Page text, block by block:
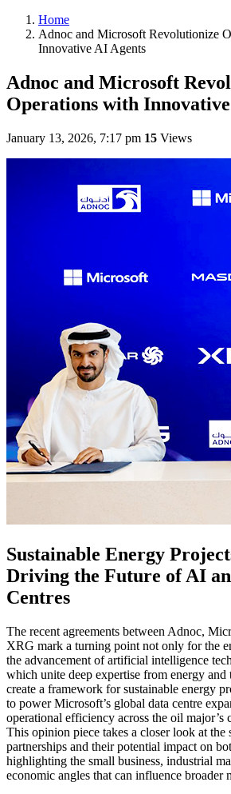
Home
Adnoc and Microsoft Revolutionize
Innovative AI Agents
Adnoc and Microsoft
Operations with
January 13, 2026, 7:17 pm 15 Views
Sustainable Energy
Driving the Future of AI
Centres
The recent agreements between Adnoc,
XRG mark a turning point not only for the
the advancement of artificial intelligence
which unite deep expertise from energy and
create a framework for sustainable energy
to power Microsoft’s global data centre
operational efficiency across the oil major’s
This opinion piece takes a closer look at the
partnerships and their potential impact on
highlighting the small business, industrial
economic angles that can influence broader